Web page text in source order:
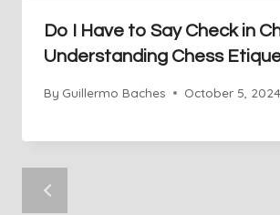
Do I Have to Say Check in
Understanding Chess
By Guillermo Baches October 5, 2024